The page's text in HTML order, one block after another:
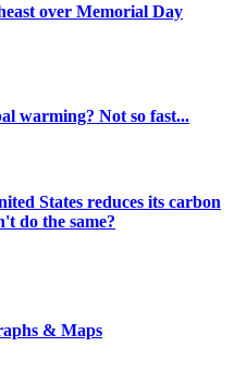
over Memorial Day
warming? Not so fast...
States reduces its carbon
do the same?
& Maps